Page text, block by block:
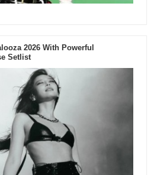
2026 With Powerful
Setlist